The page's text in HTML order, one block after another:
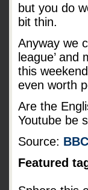
but you do
bit thin.
Anyway we
league’
this
even worth
Are the
Youtube be
Source: BBC
Featured